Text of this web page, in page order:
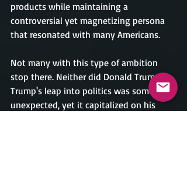
products while maintaining a
controversial yet magnetizing persona
that resonated with many Americans.
Not many with this type of ambition
stop there. Neither did Donald Trump.
Trump's leap into politics was somewhat
unexpected, yet it capitalized on his